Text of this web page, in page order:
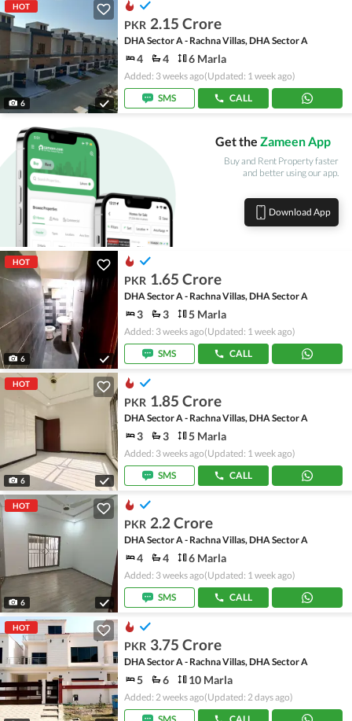
HOT
6
PKR 2.15 Crore
DHA Sector A - Rachna Villas, DHA Sector A
4 4 6 Marla
Added: 3 weeks ago(Updated: 1 week ago)
SMS
CALL
Get the Zameen App
Buy and Rent Property faster
and better using our app.
Download App
HOT
6
PKR 1.65 Crore
DHA Sector A - Rachna Villas, DHA Sector A
3 3 5 Marla
Added: 3 weeks ago(Updated: 1 week ago)
SMS
CALL
HOT
6
PKR 1.85 Crore
DHA Sector A - Rachna Villas, DHA Sector A
3 3 5 Marla
Added: 3 weeks ago(Updated: 1 week ago)
SMS
CALL
HOT
6
PKR 2.2 Crore
DHA Sector A - Rachna Villas, DHA Sector A
4 4 6 Marla
Added: 3 weeks ago(Updated: 1 week ago)
SMS
CALL
HOT
PKR 3.75 Crore
DHA Sector A - Rachna Villas, DHA Sector A
5 6 10 Marla
Added: 2 weeks ago(Updated: 2 days ago)